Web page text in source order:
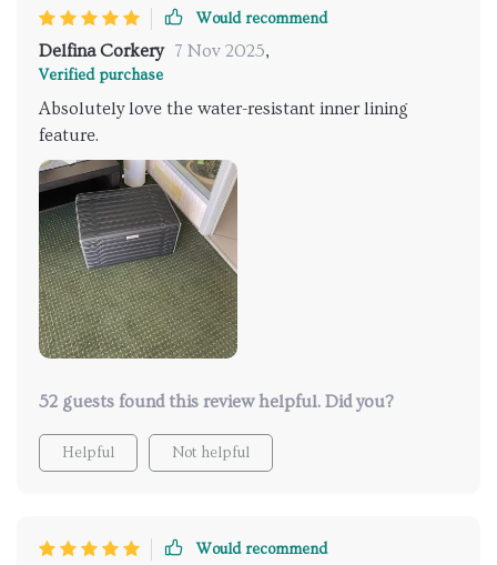
Would recommend
Delfina Corkery 7 Nov 2025,
Verified purchase
Absolutely love the water-resistant inner lining
feature.
52 guests found this review helpful. Did you?
Helpful Not helpful
Would recommend